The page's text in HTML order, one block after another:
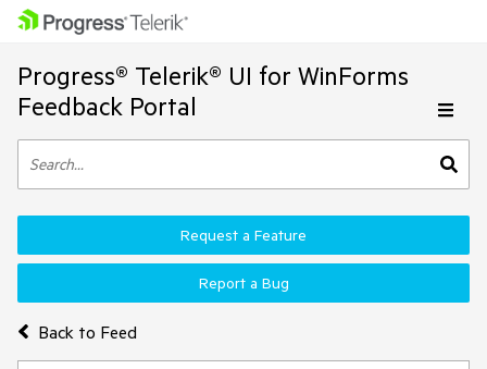
Progress® Telerik® UI for WinForms
Feedback Portal
Back to Feed
Request a Feature
Report a Bug